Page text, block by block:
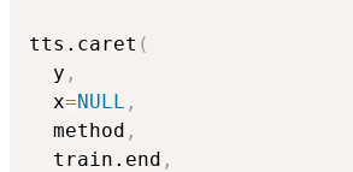
tts.caret (
  y
,
  x
=NULL ,
  method
,
  train.end
,